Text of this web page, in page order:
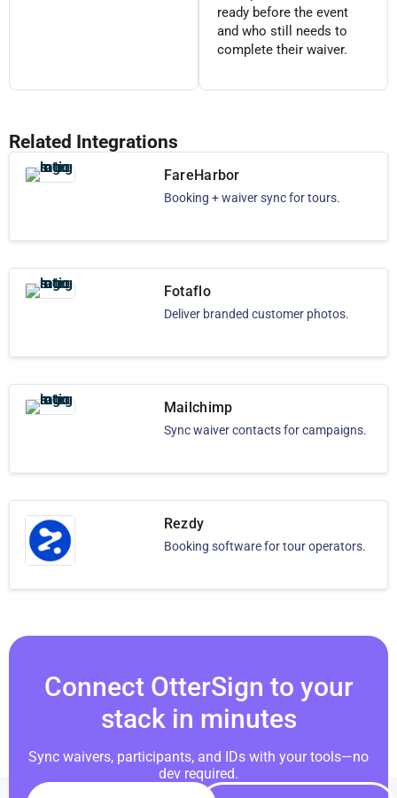
ready before the event
and who still needs to
complete their waiver.
Related Integrations
FareHarbor
Booking + waiver sync for tours.
Fotaflo
Deliver branded customer photos.
Mailchimp
Sync waiver contacts for campaigns.
Rezdy
Booking software for tour operators.
Connect OtterSign to your
stack in minutes
Sync waivers, participants, and IDs with your tools—no
dev required.